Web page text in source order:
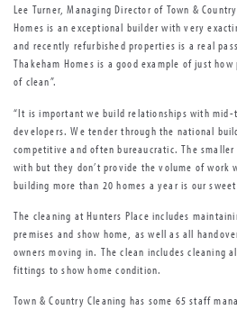
Lee Turner, Managing Director of Town &
Homes is an exceptional builder with very
and recently refurbished properties is a real
Thakeham Homes is a good example of just
of clean”.
“It is important we build relationships with
developers. We tender through the national
competitive and often bureaucratic. The
with but they don’t provide the volume of work
building more than 20 homes a year is our sweet
The cleaning at Hunters Place includes
premises and show home, as well as all
owners moving in. The clean includes cleaning
fittings to show home condition.
Town & Country Cleaning has some 65 staff